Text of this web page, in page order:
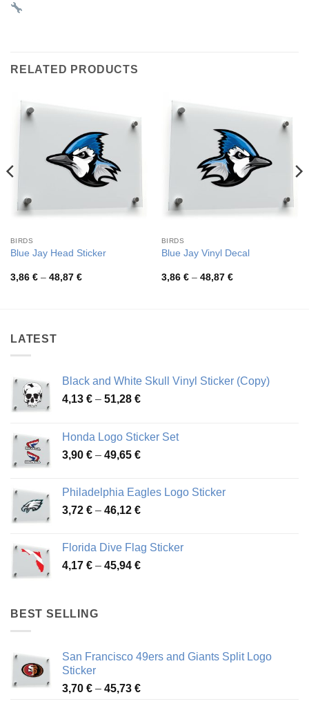
RELATED PRODUCTS
BIRDS
Blue Jay Head Sticker
3,86 € – 48,87 €Price
BIRDS
Blue Jay Vinyl Decal
3,86 € – 48,87 €Price
LATEST
Black and White Skull Vinyl Sticker (Copy)
4,13 € – 51,28 €Price
through
51,28 €
Honda Logo Sticker Set
3,90 € – 49,65 €Price
through
49,65 €
Philadelphia Eagles Logo Sticker
3,72 € – 46,12 €Price
through
46,12 €
Florida Dive Flag Sticker
4,17 € – 45,94 €Price
BEST SELLING
San Francisco 49ers and Giants Split Logo
Sticker
3,70 € – 45,73 €Price